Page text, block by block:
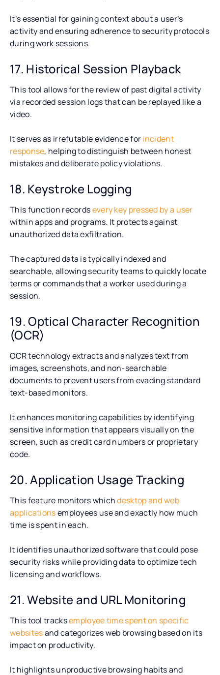
It’s essential for gaining context about a user’s
activity and ensuring adherence to security protocols
during work sessions.
17. Historical Session Playback
This tool allows for the review of past digital activity
via recorded session logs that can be replayed like a
video.
It serves as irrefutable evidence forincident
response, helping to distinguish between honest
mistakes and deliberate policy violations.
18. Keystroke Logging
This function recordsevery key pressed by a user
within apps and programs. It protects against
unauthorized data exfiltration.
The captured data is typically indexed and
searchable, allowing security teams to quickly locate
terms or commands that a worker used during a
session.
19. Optical Character Recognition
(OCR)
OCR technology extracts and analyzes text from
images, screenshots, and non-searchable
documents to prevent users from evading standard
text-based monitors.
It enhances monitoring capabilities by identifying
sensitive information that appears visually on the
screen, such as credit card numbers or proprietary
code.
20. Application Usage Tracking
This feature monitors whichdesktop and web
applicationsemployees use and exactly how much
time is spent in each.
It identifies unauthorized software that could pose
security risks while providing data to optimize tech
licensing and workflows.
21. Website and URL Monitoring
This tool tracksemployee time spent on specific
websitesand categorizes web browsing based on its
impact on productivity.
It highlights unproductive browsing habits and